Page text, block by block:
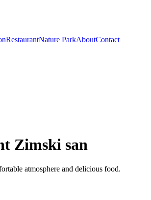
RestaurantNature ParkAboutContact
Zimski san
atmosphere and delicious food.